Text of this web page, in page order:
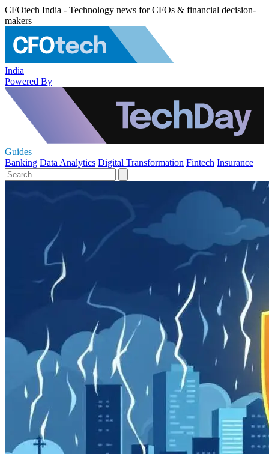
CFOtech India - Technology news for CFOs & financial decision-
makers
India
Powered By
Guides
Banking Data Analytics Digital Transformation Fintech Insurance